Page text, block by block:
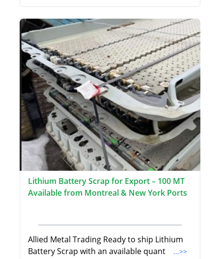
Lithium Battery Scrap for Export – 100 MT
Available from Montreal & New York Ports
Allied Metal Trading Ready to ship Lithium
Battery Scrap with an available quant
...>>